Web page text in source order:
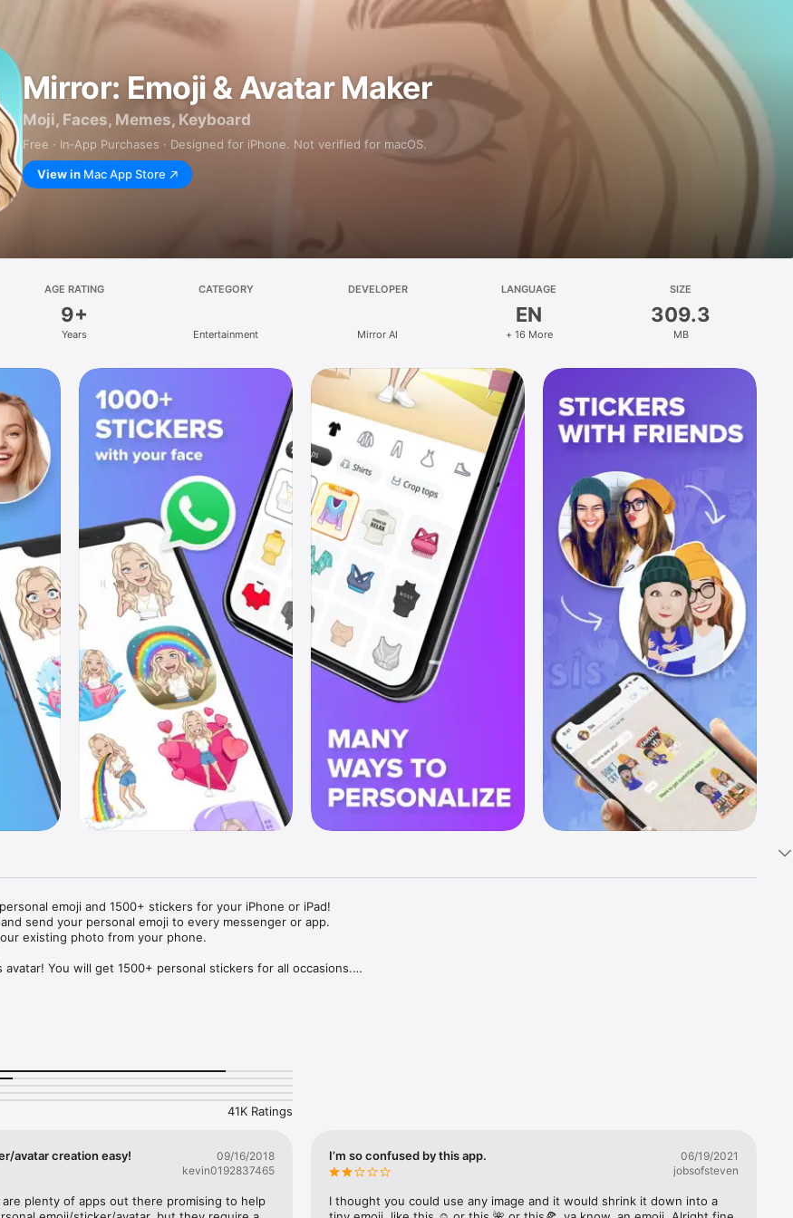
Mirror: Emoji & Avatar Maker
Moji, Faces, Memes, Keyboard
Free · In‑App Purchases · Designed for iPhone. Not verified for macOS.
View in Mac App Store
AGE RATING
9+
Years
CATEGORY
Entertainment
DEVELOPER
Mirror AI
LANGUAGE
EN
+ 16 More
SIZE
309.3
MB
emoji and 1500+ stickers for your iPhone or iPad!
send your personal emoji to every messenger or app.
existing photo from your phone.
avatar! You will get 1500+ personal stickers for all occasions.
for emojis you can use while texting - express yourself fast! Tap
emojis for iPhone! Choose funny emojis or popular memes and
new stickers every week! Use meme stickers against your friends or
texts! Get your meme avatar and stickers right now!
you will look fantastic!
41K Ratings
avatar creation easy!
09/16/2018
kevin0192837465
plenty of apps out there promising to help
I’m so confused by this app.
06/19/2021
jobsofsteven
I thought you could use any image and it would shrink it down into a